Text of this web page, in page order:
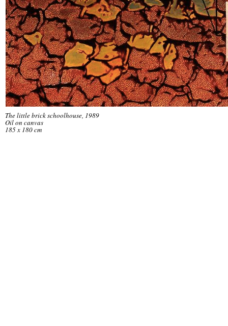
The little brick schoolhouse, 1989
Oil on canvas
185 x 180 cm